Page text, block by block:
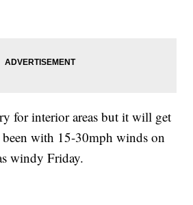
for interior areas but it will get
with 15-30mph winds on
windy Friday.